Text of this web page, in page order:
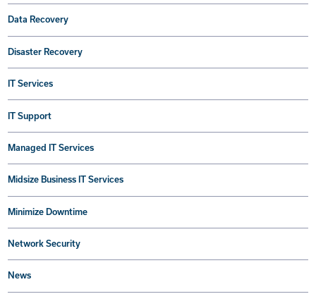
Data Recovery
Disaster Recovery
IT Services
IT Support
Managed IT Services
Midsize Business IT Services
Minimize Downtime
Network Security
News